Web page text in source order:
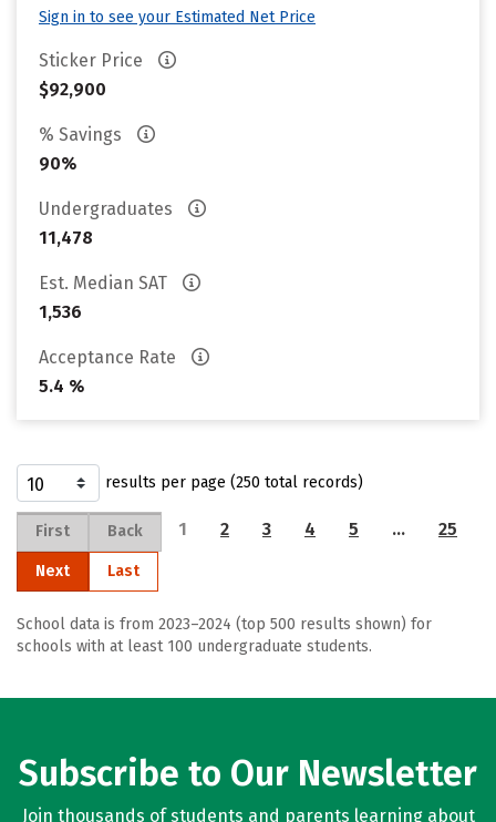
Sign in to see your Estimated Net Price
Sticker Price
$92,900
% Savings
90%
Undergraduates
11,478
Est. Median SAT
1,536
Acceptance Rate
5.4 %
results per page (250 total records)
First Back 1 2 3 4 5 … 25
Next Last
School data is from 2023–2024 (top 500 results shown) for
schools with at least 100 undergraduate students.
Subscribe to Our Newsletter
Join thousands of students and parents learning about